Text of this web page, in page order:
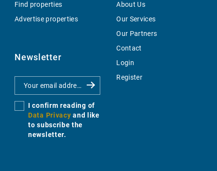
Find properties
Advertise properties
Newsletter
I confirm reading of
Data Privacy and like
to subscribe the
newsletter.
About Us
Our Services
Our Partners
Contact
Login
Register